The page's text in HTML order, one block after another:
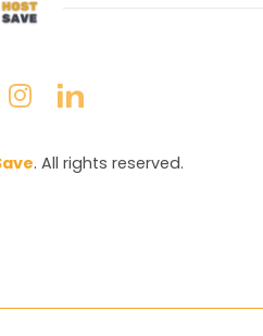
. All rights reserved.